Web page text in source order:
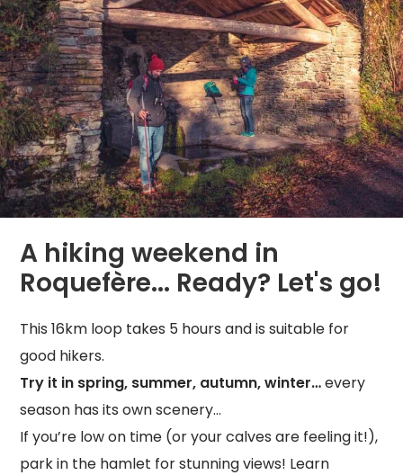
A hiking weekend in
Roquefère... Ready? Let's go!
This 16km loop takes 5 hours and is suitable for
good hikers.
Try it in spring, summer, autumn, winter…every
season has its own scenery…
If you’re low on time (or your calves are feeling it!),
park in the hamlet for stunning views! Learn